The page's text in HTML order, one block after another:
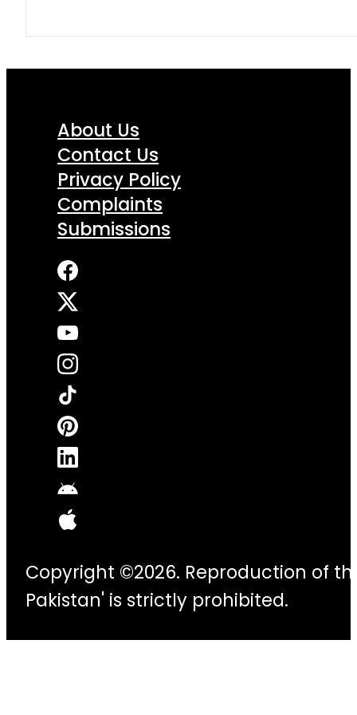
About Us
Contact Us
Privacy Policy
Complaints
Submissions
Copyright ©2026. Reproduction of
Pakistan' is strictly prohibited.